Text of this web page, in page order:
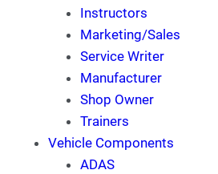
Instructors
Marketing/Sales
Service Writer
Manufacturer
Shop Owner
Trainers
Vehicle Components
ADAS